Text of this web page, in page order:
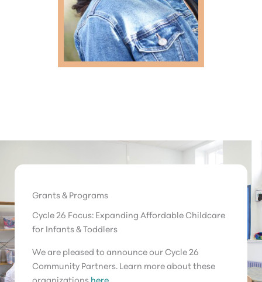
Grants & Programs
Cycle 26 Focus: Expanding Affordable Childcare
for Infants & Toddlers
We are pleased to announce our Cycle 26
Community Partners. Learn more about these